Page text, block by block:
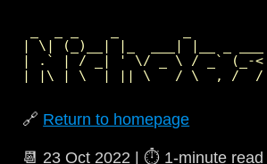
| \| (_)__| |_  ___| |__ _
| .` | / _| ' \/ _ \ / _`
🔗 Return to homepage
📆 23 Oct 2022 | ⏱️ 1‑minute read